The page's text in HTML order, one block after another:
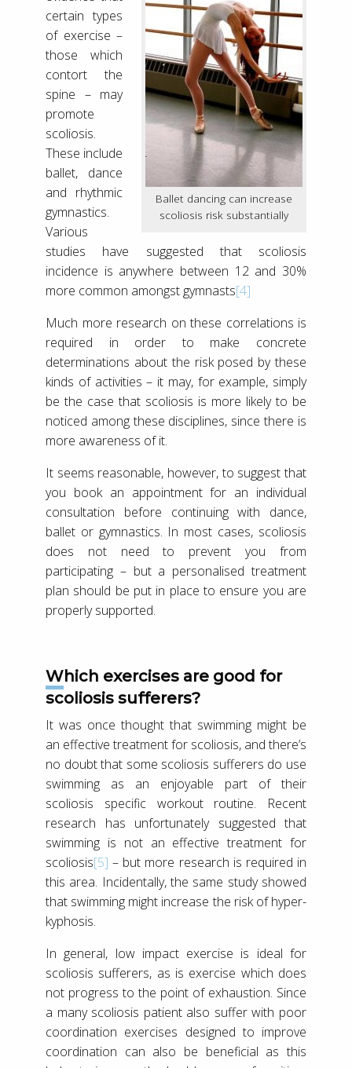
Ballet dancing can increase
scoliosis risk substantially
certain types
of exercise –
those which
contort the
spine – may
promote
scoliosis.
These include
ballet, dance
and rhythmic
gymnastics.
Various
studies have suggested that scoliosis
incidence is anywhere between 12 and 30%
more common amongst gymnasts[4]
Much more research on these correlations is
required in order to make concrete
determinations about the risk posed by these
kinds of activities – it may, for example, simply
be the case that scoliosis is more likely to be
noticed among these disciplines, since there is
more awareness of it.
It seems reasonable, however, to suggest that
you book an appointment for an individual
consultation before continuing with dance,
ballet or gymnastics. In most cases, scoliosis
does not need to prevent you from
participating – but a personalised treatment
plan should be put in place to ensure you are
properly supported.
Which exercises are good for
scoliosis sufferers?
It was once thought that swimming might be
an effective treatment for scoliosis, and there’s
no doubt that some scoliosis sufferers do use
swimming as an enjoyable part of their
scoliosis specific workout routine. Recent
research has unfortunately suggested that
swimming is not an effective treatment for
scoliosis[5] – but more research is required in
this area. Incidentally, the same study showed
that swimming might increase the risk of hyper-
kyphosis.
In general, low impact exercise is ideal for
scoliosis sufferers, as is exercise which does
not progress to the point of exhaustion. Since
a many scoliosis patient also suffer with poor
coordination exercises designed to improve
coordination can also be beneficial as this